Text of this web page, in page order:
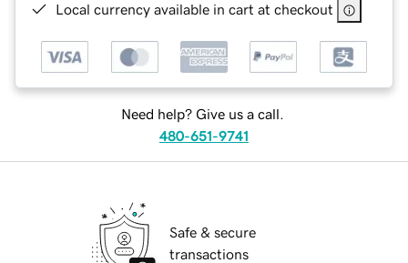
Local currency available in cart at checkout
Need help? Give us a call.
480-651-9741
Safe & secure
transactions